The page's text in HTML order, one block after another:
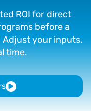
ROI for direct
before a
Adjust your inputs.
time.